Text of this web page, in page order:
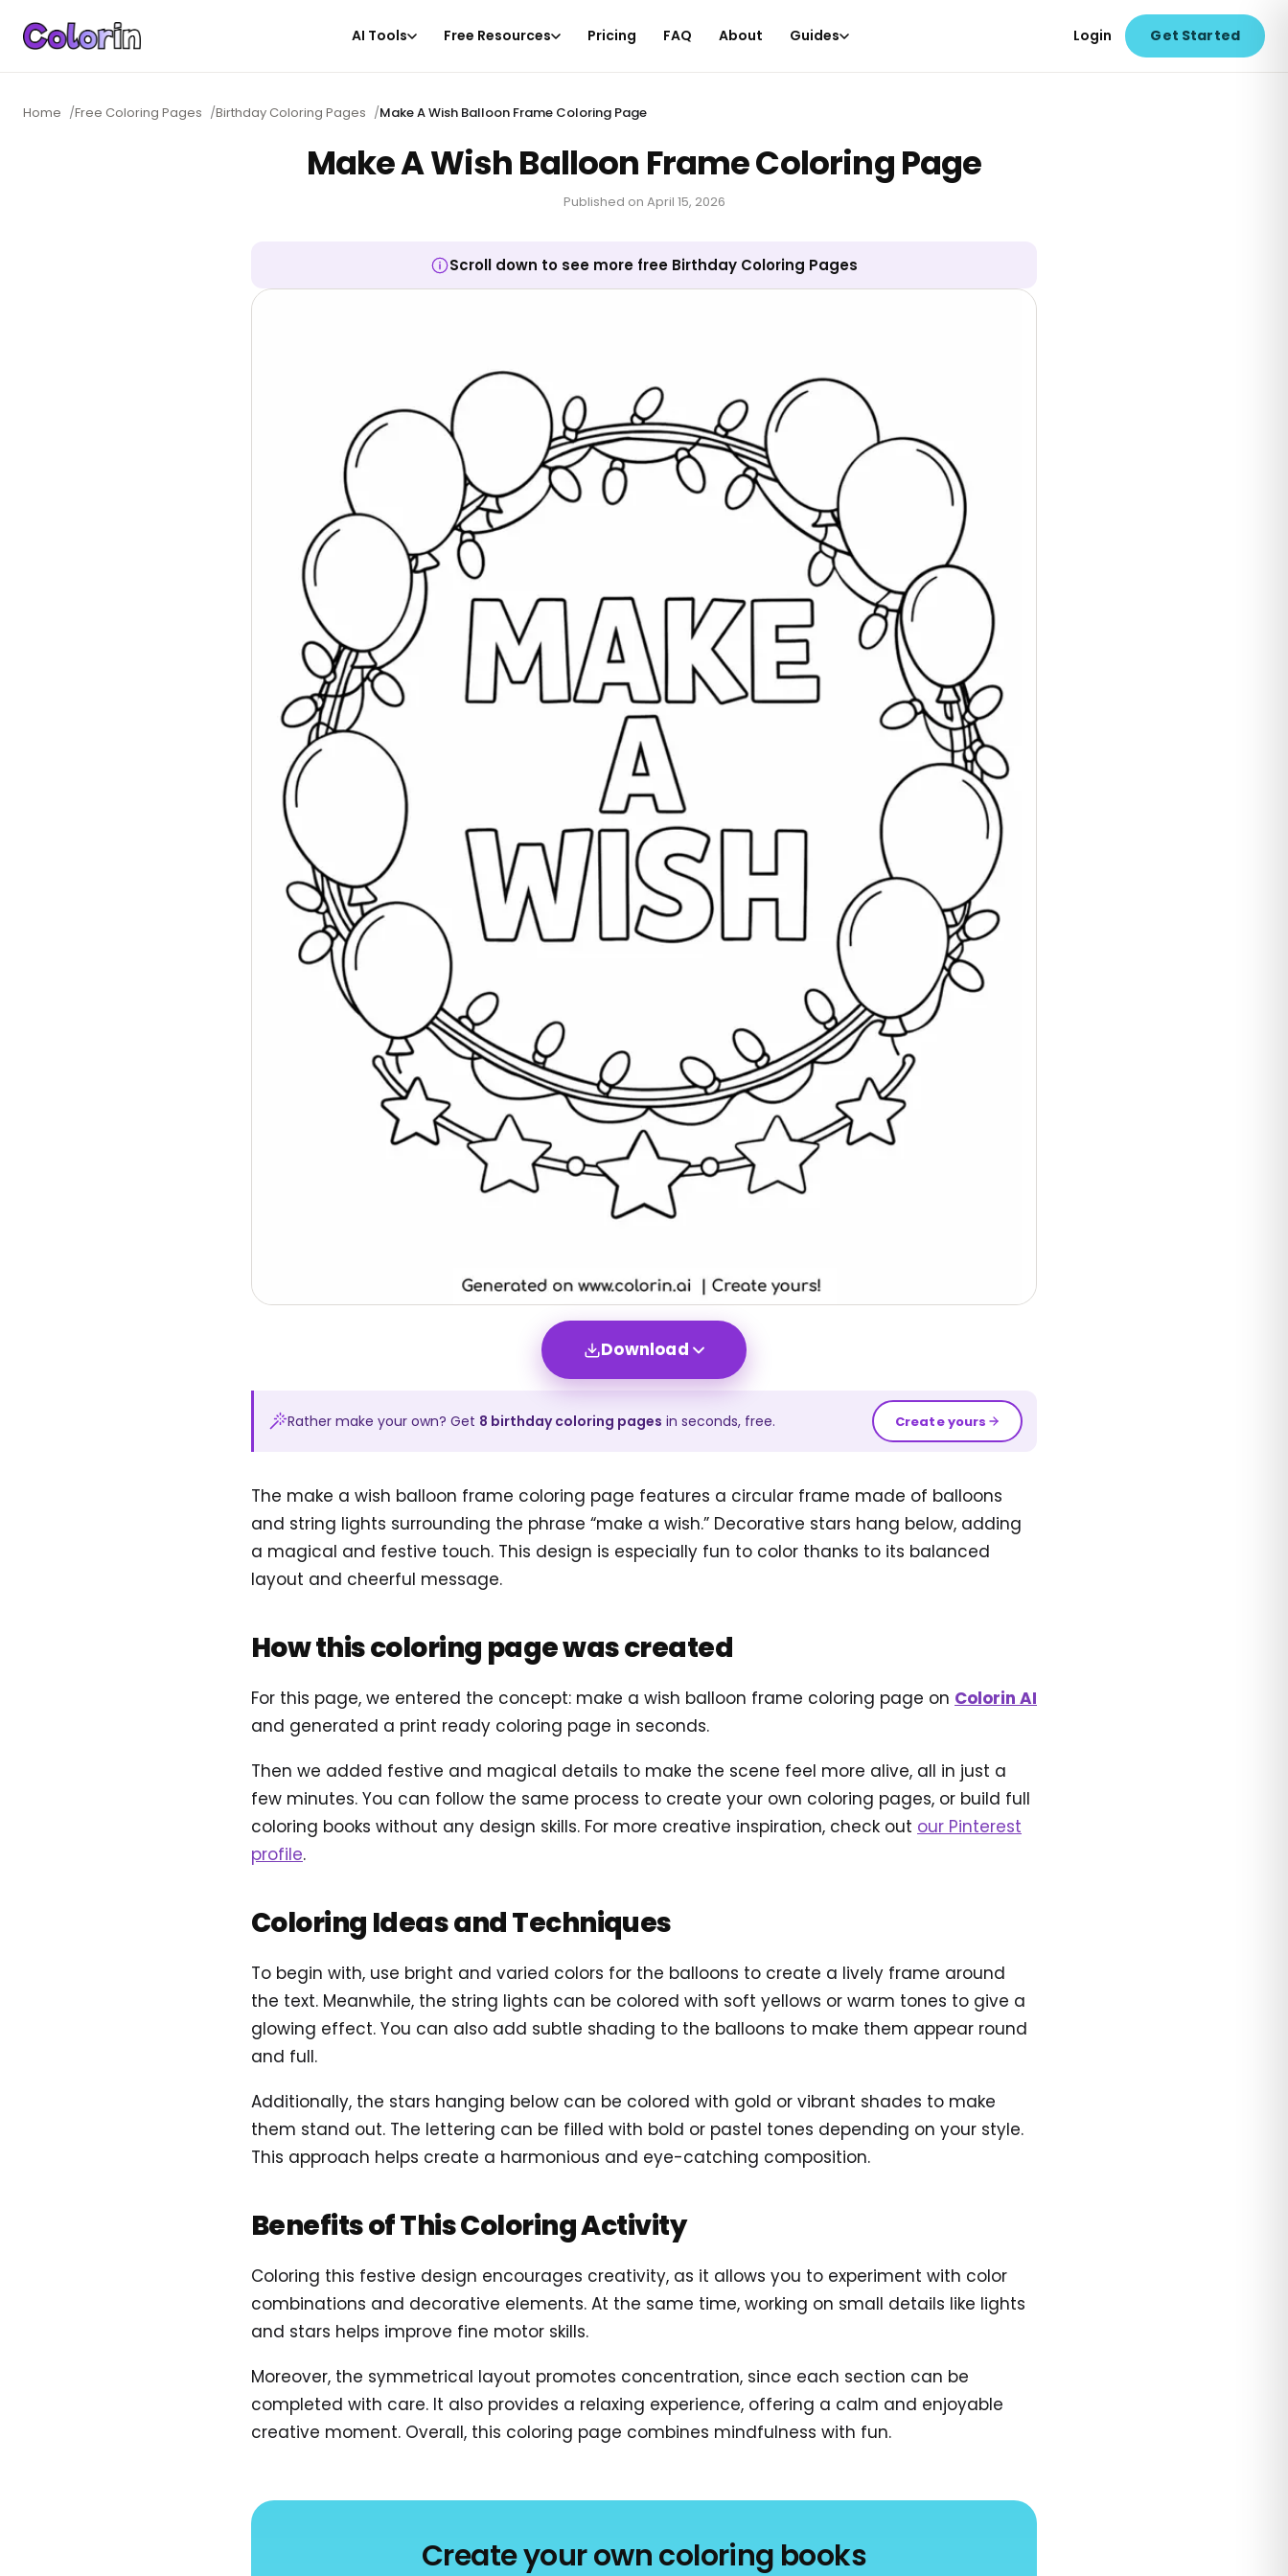
AI Tools Free Resources Pricing FAQ About Guides Login Get Started
Home /Free Coloring Pages /Birthday Coloring Pages /Make A Wish Balloon Frame Coloring Page
Make A Wish Balloon Frame Coloring Page
Published on April 15, 2026
Scroll down to see more free Birthday Coloring Pages
Download
Rather make your own? Get 8 birthdaycoloring pages in seconds, free. Create yours
The make a wish balloon frame coloring page features a circular frame made of balloons
and string lights surrounding the phrase “make a wish.” Decorative stars hang below, adding
a magical and festive touch. This design is especially fun to color thanks to its balanced
layout and cheerful message.
How this coloring page was created
For this page, we entered the concept: make a wish balloon frame coloring page on Colorin AI
and generated a print ready coloring page in seconds.
Then we added festive and magical details to make the scene feel more alive, all in just a
few minutes. You can follow the same process to create your own coloring pages, or build full
coloring books without any design skills. For more creative inspiration, check out our Pinterest
profile.
Coloring Ideas and Techniques
To begin with, use bright and varied colors for the balloons to create a lively frame around
the text. Meanwhile, the string lights can be colored with soft yellows or warm tones to give a
glowing effect. You can also add subtle shading to the balloons to make them appear round
and full.
Additionally, the stars hanging below can be colored with gold or vibrant shades to make
them stand out. The lettering can be filled with bold or pastel tones depending on your style.
This approach helps create a harmonious and eye-catching composition.
Benefits of This Coloring Activity
Coloring this festive design encourages creativity, as it allows you to experiment with color
combinations and decorative elements. At the same time, working on small details like lights
and stars helps improve fine motor skills.
Moreover, the symmetrical layout promotes concentration, since each section can be
completed with care. It also provides a relaxing experience, offering a calm and enjoyable
creative moment. Overall, this coloring page combines mindfulness with fun.
Create your own coloring books